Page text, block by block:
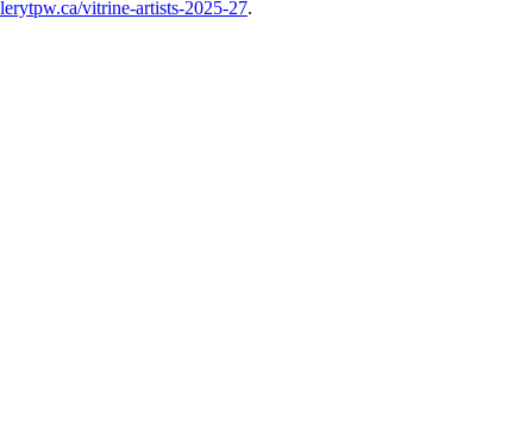
vitrine-artists-2025-27.